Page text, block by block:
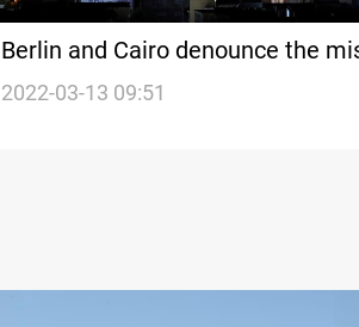
Berlin and Cairo denounce the
attack on Kurdistan's capital city
2022-03-13 09:51